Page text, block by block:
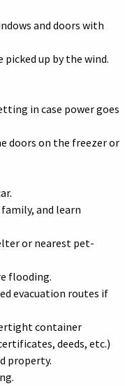
and doors with
up by the wind.
in case power goes
doors on the freezer or
and learn
or nearest pet-
flooding.
evacuation routes if
container
deeds, etc.)
property.